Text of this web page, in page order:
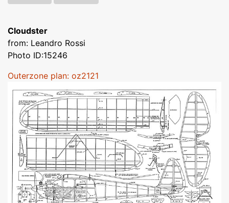
Cloudster
from: Leandro Rossi
Photo ID:15246
Outerzone plan: oz2121